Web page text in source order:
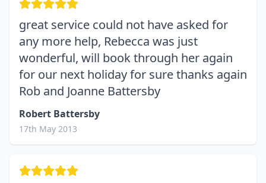
great service could not have asked for
any more help, Rebecca was just
wonderful, will book through her again
for our next holiday for sure thanks again
Rob and Joanne Battersby
Robert Battersby
17th May 2013